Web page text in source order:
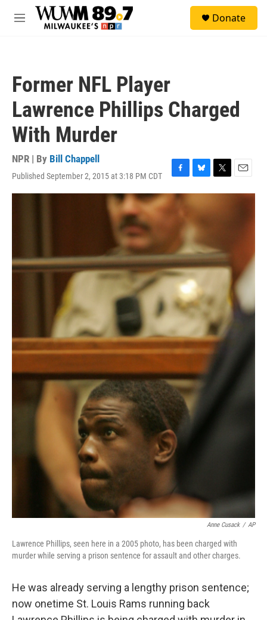
Skip to main content
M
Donate
Former NFL Player
Lawrence Phillips Charged
With Murder
NPR | By Bill Chappell
Published September 2, 2015 at 3:18 PM CDT
F
a
c
b
k
B
l
u
e
s
k
y
T
w
t
r
E
m
a
Anne Cusack / AP
Lawrence Phillips, seen here in a 2005 photo, has been charged with
murder while serving a prison sentence for assault and other charges.
He was already serving a lengthy prison sentence;
now onetime St. Louis Rams running back